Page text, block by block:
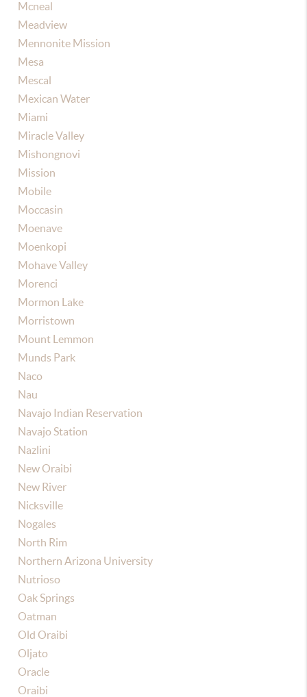
Mcneal
Meadview
Mennonite Mission
Mesa
Mescal
Mexican Water
Miami
Miracle Valley
Mishongnovi
Mission
Mobile
Moccasin
Moenave
Moenkopi
Mohave Valley
Morenci
Mormon Lake
Morristown
Mount Lemmon
Munds Park
Naco
Nau
Navajo Indian Reservation
Navajo Station
Nazlini
New Oraibi
New River
Nicksville
Nogales
North Rim
Northern Arizona University
Nutrioso
Oak Springs
Oatman
Old Oraibi
Oljato
Oracle
Oraibi